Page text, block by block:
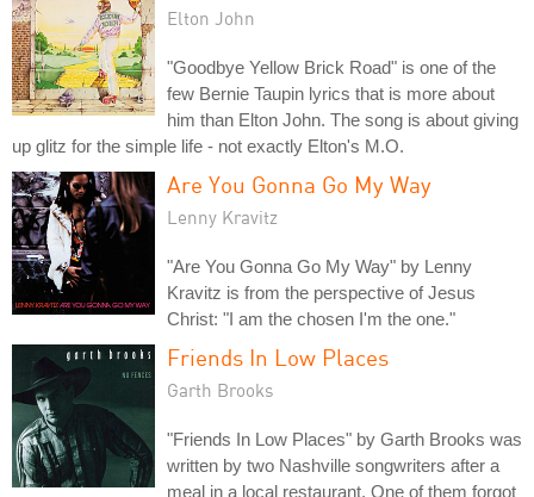
Elton John
"Goodbye Yellow Brick Road" is one of the
few Bernie Taupin lyrics that is more about
him than Elton John. The song is about giving
up glitz for the simple life - not exactly Elton's M.O.
Are You Gonna Go My Way
Lenny Kravitz
"Are You Gonna Go My Way" by Lenny
Kravitz is from the perspective of Jesus
Christ: "I am the chosen I'm the one."
Friends In Low Places
Garth Brooks
"Friends In Low Places" by Garth Brooks was
written by two Nashville songwriters after a
meal in a local restaurant. One of them forgot